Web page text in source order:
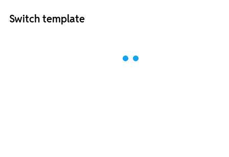
Switch template